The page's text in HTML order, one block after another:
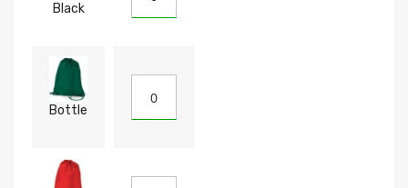
Black
Bottle